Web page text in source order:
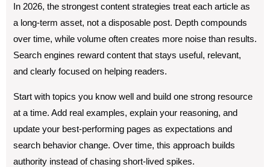
In 2026, the strongest content strategies treat each article as
a long-term asset, not a disposable post. Depth compounds
over time, while volume often creates more noise than results.
Search engines reward content that stays useful, relevant,
and clearly focused on helping readers.
Start with topics you know well and build one strong resource
at a time. Add real examples, explain your reasoning, and
update your best-performing pages as expectations and
search behavior change. Over time, this approach builds
authority instead of chasing short-lived spikes.